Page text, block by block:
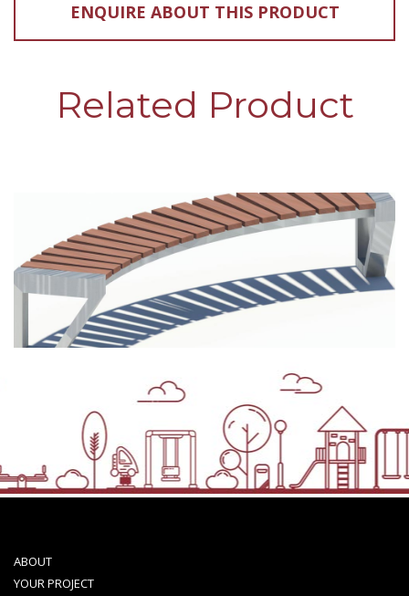
ENQUIRE ABOUT THIS PRODUCT
Related Product
ABOUT
YOUR PROJECT